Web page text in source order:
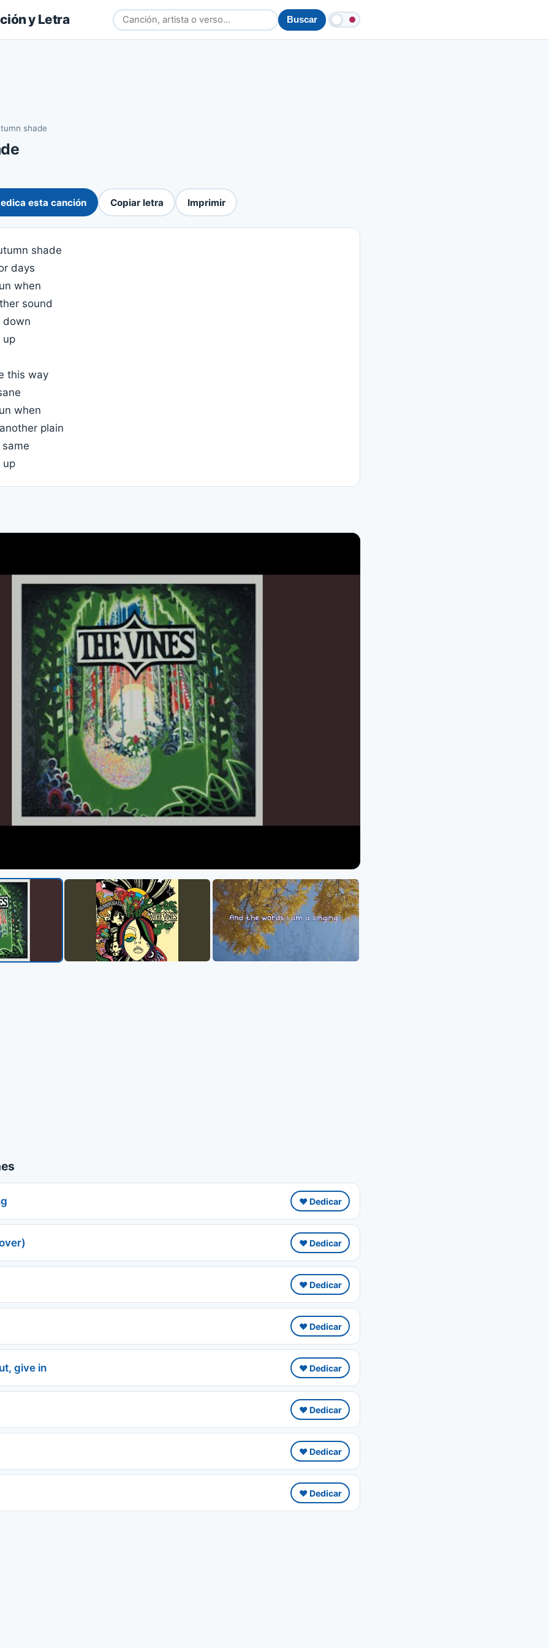
y Letra Buscar
shade
esta canción Copiar letra Imprimir
shade
days
when
sound
down
up
this way
when
plain
up
❤️ Dedicar
❤️ Dedicar
❤️ Dedicar
❤️ Dedicar
give in ❤️ Dedicar
❤️ Dedicar
❤️ Dedicar
❤️ Dedicar